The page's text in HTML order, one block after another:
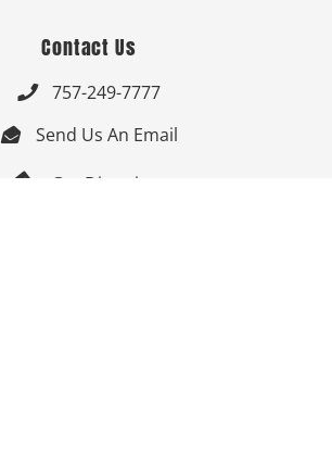
Contact Us
 757-249-7777
 Send Us An Email
 Get Directions